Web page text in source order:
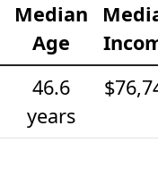
Median
Age
46.6
years